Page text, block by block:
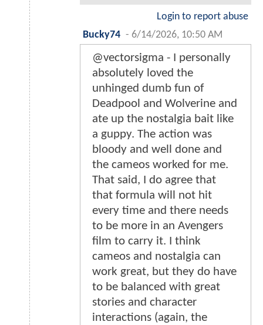
Login to report abuse
Bucky74 - 6/14/2026, 10:50 AM
@vectorsigma - I personally
absolutely loved the
unhinged dumb fun of
Deadpool and Wolverine and
ate up the nostalgia bait like
a guppy. The action was
bloody and well done and
the cameos worked for me.
That said, I do agree that
that formula will not hit
every time and there needs
to be more in an Avengers
film to carry it. I think
cameos and nostalgia can
work great, but they do have
to be balanced with great
stories and character
interactions (again, the